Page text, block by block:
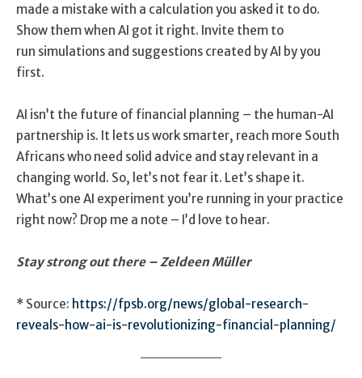
made a mistake with a calculation you asked it to do.
Show them when AI got it right. Invite them to
run simulations and suggestions created by AI by you
first.
AI isn’t the future of financial planning – the human-AI
partnership is. It lets us work smarter, reach more South
Africans who need solid advice and stay relevant in a
changing world. So, let’s not fear it. Let’s shape it.
What’s one AI experiment you’re running in your practice
right now? Drop me a note – I’d love to hear.
Stay strong out there –Zeldeen Müller
* Source: https://fpsb.org/news/global-research-
reveals-how-ai-is-revolutionizing-financial-planning/